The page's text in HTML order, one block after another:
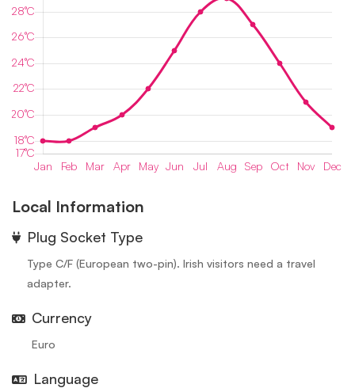
Local Information
⁠Plug Socket Type
Type C/F (European two-pin). Irish visitors need a travel
adapter.
Currency
Euro
Language